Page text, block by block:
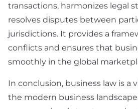
transactions, harmonizes legal
resolves disputes between
jurisdictions. It provides a
conflicts and ensures that
smoothly in the global
In conclusion, business law is a
the modern business